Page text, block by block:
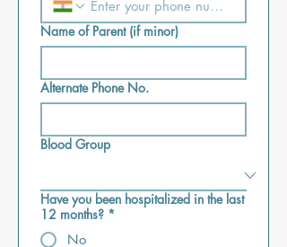
Name of Parent (if minor)
Alternate Phone No.
Blood Group
Have you been hospitalized in the last
12 months? *
No